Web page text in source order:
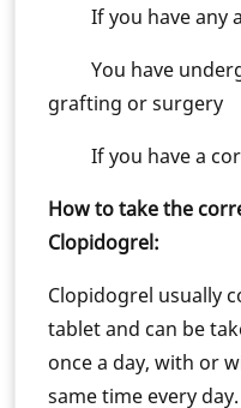
If you have any
You have
grafting or surgery
If you have a
How to take the
Clopidogrel:
Clopidogrel usually
tablet and can be
once a day, with or
same time every